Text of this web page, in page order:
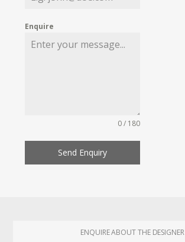
Enquire
0 / 180
Send Enquiry
ENQUIRE ABOUT THE DESIGNER